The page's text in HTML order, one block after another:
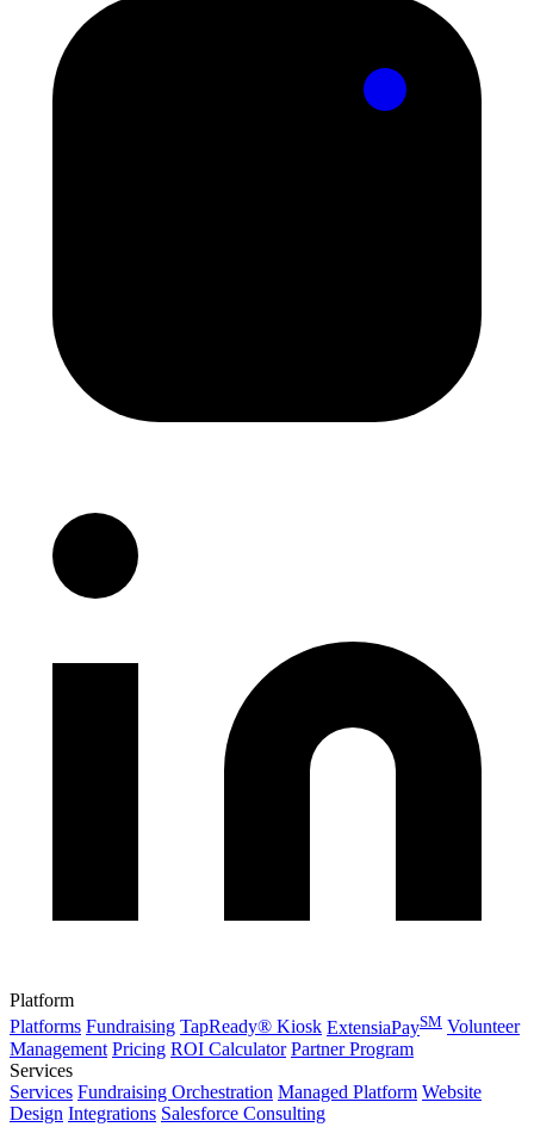
Platform
Platforms Fundraising TapReady® Kiosk ExtensiaPaySM Volunteer
Management Pricing ROI Calculator Partner Program
Services
Services Fundraising Orchestration Managed Platform Website
Design Integrations Salesforce Consulting